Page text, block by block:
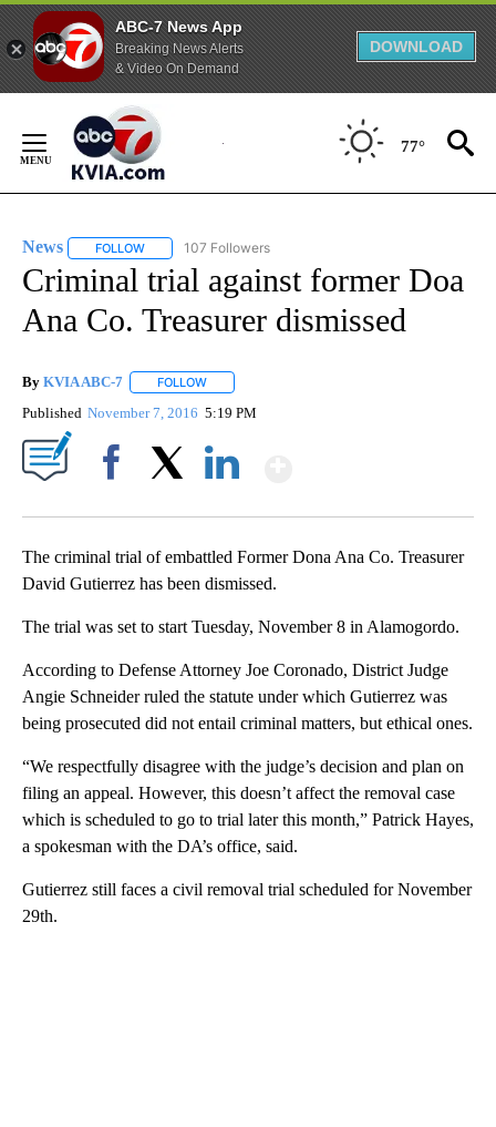
ABC-7 News App
Breaking News Alerts
& Video On Demand
DOWNLOAD
Content
77°
News FOLLOW FOLLOW "NEWS" TO RECEIVE NOTIFICATIONS ABOUT
107 Followers
Criminal trial against former Doa
Ana Co. Treasurer dismissed
By KVIA ABC-7 FOLLOW
Published November 7, 2016 5:19 PM
The criminal trial of embattled Former Dona Ana Co. Treasurer
David Gutierrez has been dismissed.
The trial was set to start Tuesday, November 8 in Alamogordo.
According to Defense Attorney Joe Coronado, District Judge
Angie Schneider ruled the statute under which Gutierrez was
being prosecuted did not entail criminal matters, but ethical ones.
“We respectfully disagree with the judge’s decision and plan on
filing an appeal. However, this doesn’t affect the removal case
which is scheduled to go to trial later this month,” Patrick Hayes,
a spokesman with the DA’s office, said.
Gutierrez still faces a civil removal trial scheduled for November
29th.